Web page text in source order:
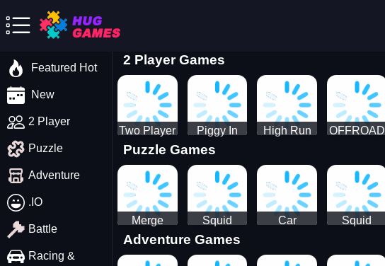
Featured Hot
New
2 Player
Puzzle
Adventure
.IO
Battle
Racing &
2 Player Games
Two Player
Stick Steve
and Alex
Piggy In
The Puddle
game
High Run
Rush 3D
2022
OFFROAD
Puzzle Games
Merge
Cats: 2048!
Squid
Game X
Sprunki
Car
Master
Squid
Sprunki
Adventure Games